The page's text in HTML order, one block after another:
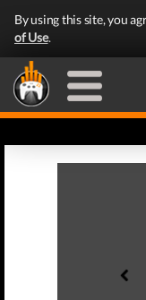
By using this site, you
of Use.